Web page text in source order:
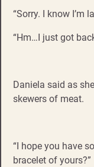
“Sorry. I know I’m
“Hm…I just got
Daniela said as
skewers of meat.
“I hope you have
bracelet of yours?”